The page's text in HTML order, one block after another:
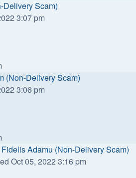
Delivery Scam)
3:07 pm
(Non-Delivery Scam)
3:06 pm
Adamu (Non-Delivery Scam)
Oct 05, 2022 3:16 pm